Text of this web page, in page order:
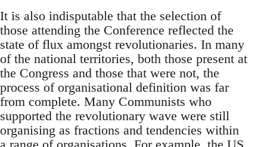
It is also indisputable that the selection of
those attending the Conference reflected the
state of flux amongst revolutionaries. In many
of the national territories, both those present at
the Congress and those that were not, the
process of organisational definition was far
from complete. Many Communists who
supported the revolutionary wave were still
organising as fractions and tendencies within